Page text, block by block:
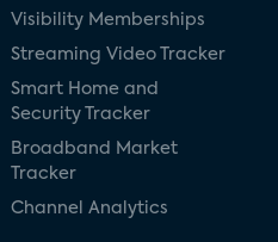
Visibility Memberships
Streaming Video Tracker
Smart Home and
Security Tracker
Broadband Market
Tracker
Channel Analytics